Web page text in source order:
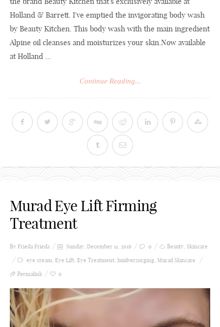
Holland & Barrett. I've emptied the invigorating body wash
by Beauty Kitchen. This body wash with the main ingredient
Alpine oil cleanses and moisturizes your skin.Now available
at Holland ...
Continue Reading...
Murad Eye Lift Firming
Treatment
By Frieda Frieda Sunday, December 11, 2016 0 Beauty, Skincare
eye cream, Eye Lift, Eye Treatment, huidverzorging, Murad Skincare
Permalink
0